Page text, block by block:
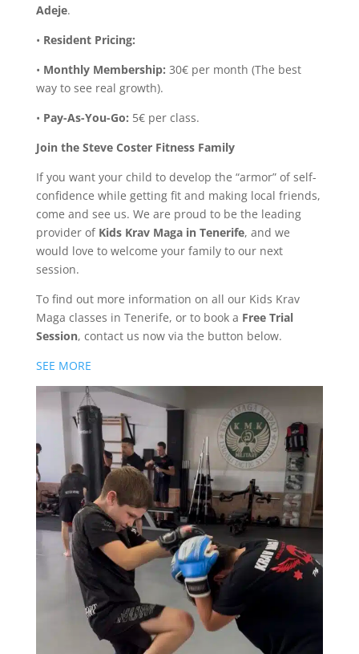
Adeje.
• Resident Pricing:
• Monthly Membership: 30€ per month (The best
way to see real growth).
• Pay-As-You-Go: 5€ per class.
Join the Steve Coster Fitness Family
If you want your child to develop the “armor” of self-
confidence while getting fit and making local friends,
come and see us. We are proud to be the leading
provider of Kids Krav Maga in Tenerife, and we
would love to welcome your family to our next
session.
To find out more information on all our Kids Krav
Maga classes in Tenerife, or to book a Free Trial
Session, contact us now via the button below.
SEE MORE